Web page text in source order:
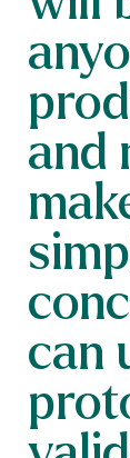
and
can